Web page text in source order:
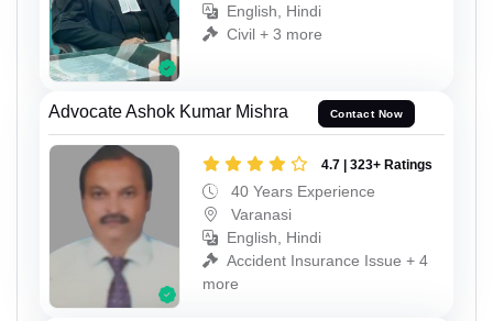
English, Hindi
Civil + 3 more
Advocate Ashok Kumar Mishra Contact Now
4.7 | 323+ Ratings
40 Years Experience
Varanasi
English, Hindi
Accident Insurance Issue + 4
more